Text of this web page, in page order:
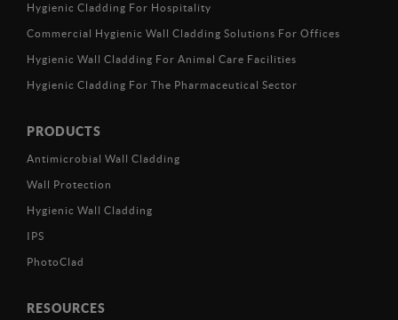
Hygienic Cladding For Hospitality
Commercial Hygienic Wall Cladding Solutions For Offices
Hygienic Wall Cladding For Animal Care Facilities
Hygienic Cladding For The Pharmaceutical Sector
PRODUCTS
Antimicrobial Wall Cladding
Wall Protection
Hygienic Wall Cladding
IPS
PhotoClad
RESOURCES